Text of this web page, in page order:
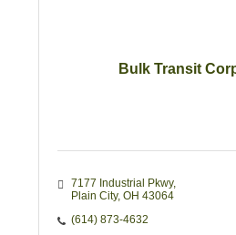
Bulk Transit
7177 Industrial Pkwy
Plain City OH 43064
(614) 873-4632